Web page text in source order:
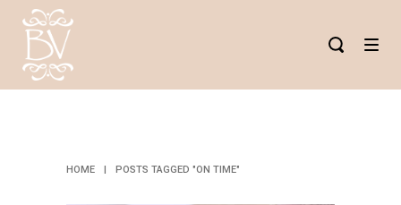
HOME | POSTS TAGGED "ON TIME"